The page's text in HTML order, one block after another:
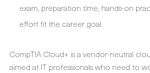
exam, preparation time, hands-on
effort fit the career goal.
CompTIA Cloud+ is a vendor-neutral
aimed at IT professionals who need to